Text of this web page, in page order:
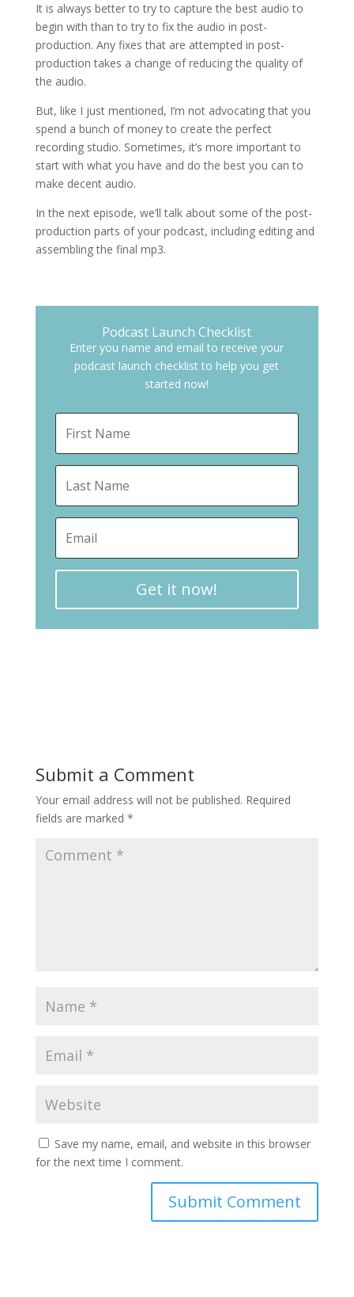
It is always better to try to capture the best audio to
begin with than to try to fix the audio in post-
production. Any fixes that are attempted in post-
production takes a change of reducing the quality of
the audio.
But, like I just mentioned, I’m not advocating that you
spend a bunch of money to create the perfect
recording studio. Sometimes, it’s more important to
start with what you have and do the best you can to
make decent audio.
In the next episode, we’ll talk about some of the post-
production parts of your podcast, including editing and
assembling the final mp3.
Podcast Launch Checklist
Enter you name and email to receive your
podcast launch checklist to help you get
started now!
Get it now!
Submit a Comment
Your email address will not be published. Required
fields are marked *
Save my name, email, and website in this browser
for the next time I comment.